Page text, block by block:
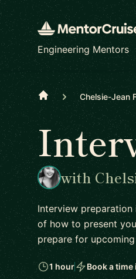
Engineering Mentors
Home Chelsie-Jean
with
Interview
of how to present
prepare for
1 hour Book a